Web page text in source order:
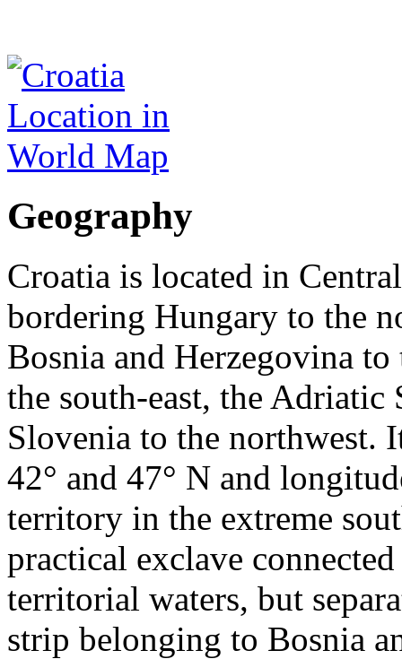
Geography
Croatia is located in
bordering Hungary to the
Bosnia and Herzegovina
the south-east, the Adriatic
Slovenia to the northwest.
42° and 47° N and
territory in the extreme
practical exclave
territorial waters, but
strip belonging to Bosnia